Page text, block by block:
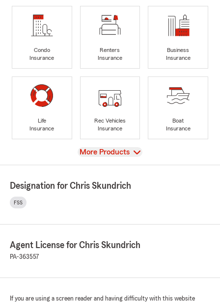
Condo
Insurance
Renters
Insurance
Business
Insurance
Life
Insurance
Rec Vehicles
Insurance
Boat
Insurance
View
More Products
Designation for Chris Skundrich
FSS
Agent License for Chris Skundrich
PA-363557
If you are using a screen reader and having difficulty with this website